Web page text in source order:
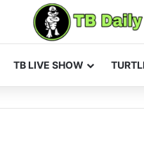
TB LIVE SHOW